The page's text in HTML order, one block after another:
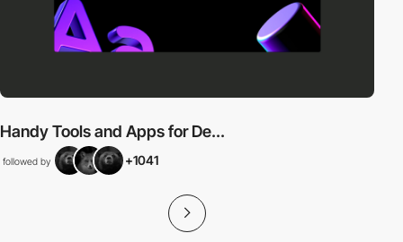
Handy Tools and Apps for De...
followed by +1041